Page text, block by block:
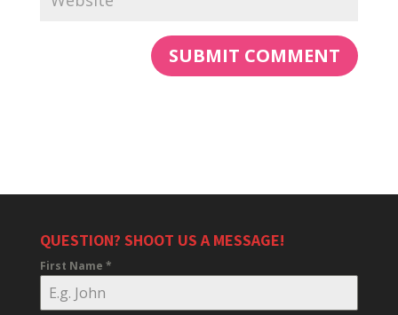
QUESTION? SHOOT US A MESSAGE!
First Name *